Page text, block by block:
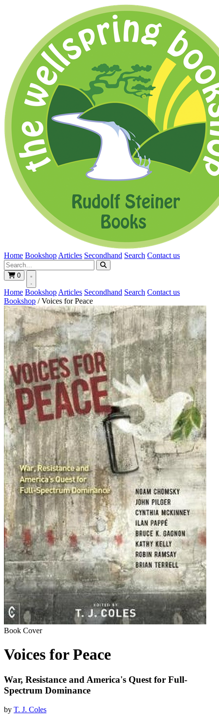
Home Bookshop Articles Secondhand Search Contact us
0
Home Bookshop Articles Secondhand Search Contact us
Bookshop / Voices for Peace
Book Cover
Voices for Peace
War, Resistance and America's Quest for Full-
Spectrum Dominance
by T. J. Coles